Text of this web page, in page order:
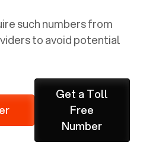
such numbers from
to avoid potential
Get a Toll
Free
Number